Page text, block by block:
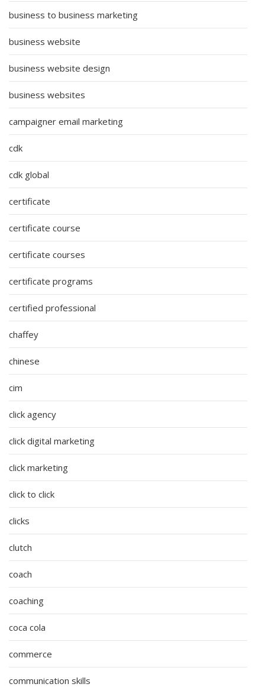
business to business marketing
business website
business website design
business websites
campaigner email marketing
cdk
cdk global
certificate
certificate course
certificate courses
certificate programs
certified professional
chaffey
chinese
cim
click agency
click digital marketing
click marketing
click to click
clicks
clutch
coach
coaching
coca cola
commerce
communication skills